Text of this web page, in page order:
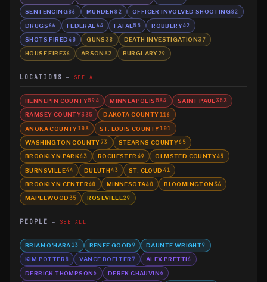
SENTENCING86 MURDER82 OFFICER INVOLVED SHOOTING82
DRUGS66 FEDERAL 64 FATAL 55 ROBBERY42
SHOTS FIRED40 GUNS 38 DEATH INVESTIGATION37
HOUSE FIRE36 ARSON 32 BURGLARY29
LOCATIONS SEE ALL
HENNEPIN COUNTY594 MINNEAPOLIS 534 SAINT PAUL 353
RAMSEY COUNTY335 DAKOTA COUNTY116
ANOKA COUNTY103 ST. LOUIS COUNTY101
WASHINGTON COUNTY73 STEARNS COUNTY65
BROOKLYN PARK63 ROCHESTER 49 OLMSTED COUNTY45
BURNSVILLE44 DULUTH43 ST. CLOUD 41
BROOKLYN CENTER40 MINNESOTA40 BLOOMINGTON 36
MAPLEWOOD 35 ROSEVILLE29
PEOPLE SEE ALL
BRIAN O'HARA13 RENEE GOOD 9 DAUNTE WRIGHT9
KIM POTTER8 VANCE BOELTER 7 ALEX PRETTI6
DERRICK THOMPSON6 DEREK CHAUVIN6